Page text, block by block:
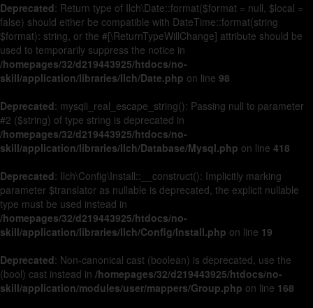
Deprecated: Return type of Ilch\Date::format($format = null, $local =
false) should either be compatible with DateTime::format(string
$format): string, or the #[\ReturnTypeWillChange] attribute should be
used to temporarily suppress the notice in
/homepages/32/d219443925/htdocs/no-
skill/application/libraries/Ilch/Date.php on line 98
Deprecated: mysqli_real_escape_string(): Passing null to parameter
#2 ($string) of type string is deprecated in
/homepages/32/d219443925/htdocs/no-
skill/application/libraries/Ilch/Database/Mysql.php on line 418
Deprecated: Ilch\Config\Install::__construct(): Implicitly marking
parameter $translator as nullable is deprecated, the explicit nullable
type must be used instead in
/homepages/32/d219443925/htdocs/no-
skill/application/libraries/Ilch/Config/Install.php on line 19
Deprecated: Non-canonical cast (boolean) is deprecated, use the
(bool) cast instead in /homepages/32/d219443925/htdocs/no-
skill/application/modules/user/mappers/Group.php on line 168